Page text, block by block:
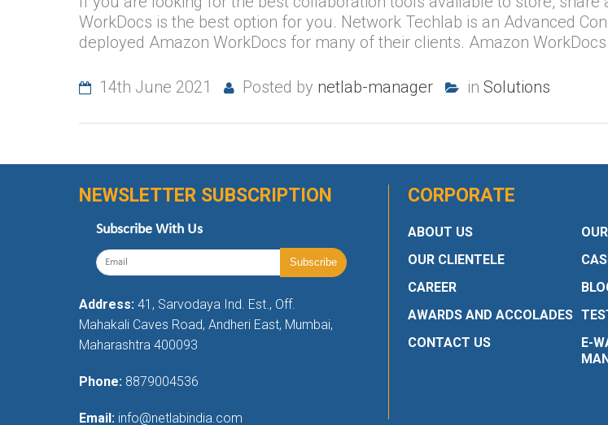
WorkDocs is the best option for you. Network Techlab is an Advanced
deployed Amazon WorkDocs for many of their clients. Amazon
14th June 2021 Posted by netlab-manager in Solutions
NEWSLETTER SUBSCRIPTION
Subscribe With Us
Address: 41, Sarvodaya Ind. Est., Off.
Mahakali Caves Road, Andheri East, Mumbai,
Maharashtra 400093
Phone: 8879004536
Email: info@netlabindia.com
CORPORATE
ABOUT US
OUR CLIENTELE
CAREER
AWARDS AND ACCOLADES
CONTACT US
E-